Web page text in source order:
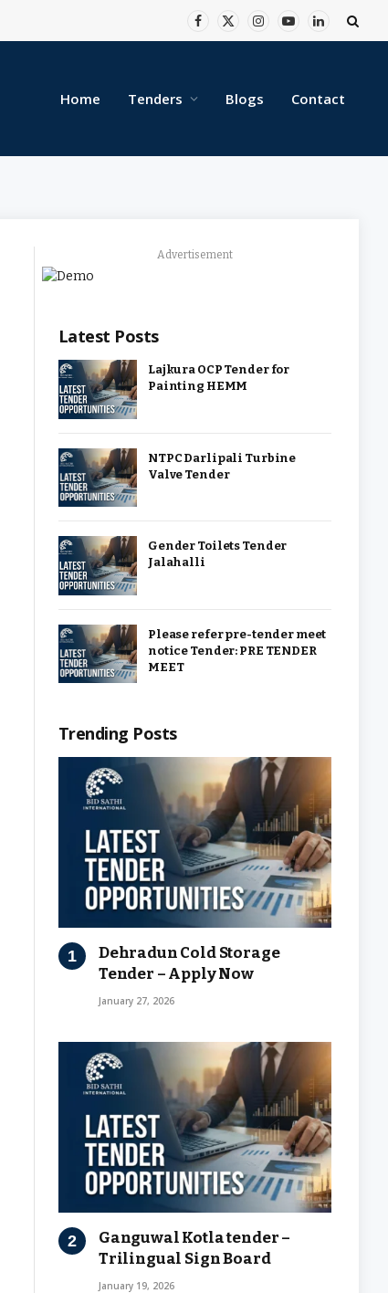
Facebook
X
Instagram
YouTubeLinkedIn
Home Tenders Blogs Contact
Advertisement
Latest Posts
Lajkura OCP Tender for
Painting HEMM
NTPC Darlipali Turbine
Valve Tender
Gender Toilets Tender
Jalahalli
Please refer pre-tender meet
notice Tender: PRE TENDER
MEET
Trending Posts
Dehradun Cold Storage
Tender – Apply Now
January 27, 2026
Ganguwal Kotla tender –
Trilingual Sign Board
January 19, 2026